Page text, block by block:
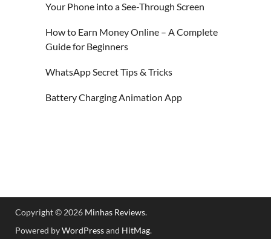
Your Phone into a See-Through Screen
How to Earn Money Online – A Complete
Guide for Beginners
WhatsApp Secret Tips & Tricks
Battery Charging Animation App
Copyright © 2026 Minhas Reviews.
Powered byWordPressand HitMag.